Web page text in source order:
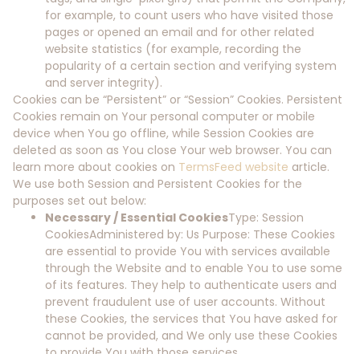
for example, to count users who have visited those
pages or opened an email and for other related
website statistics (for example, recording the
popularity of a certain section and verifying system
and server integrity).
Cookies can be “Persistent” or “Session” Cookies. Persistent
Cookies remain on Your personal computer or mobile
device when You go offline, while Session Cookies are
deleted as soon as You close Your web browser. You can
learn more about cookies on TermsFeed website article.
We use both Session and Persistent Cookies for the
purposes set out below:
Necessary / Essential CookiesType: Session
CookiesAdministered by: Us Purpose: These Cookies
are essential to provide You with services available
through the Website and to enable You to use some
of its features. They help to authenticate users and
prevent fraudulent use of user accounts. Without
these Cookies, the services that You have asked for
cannot be provided, and We only use these Cookies